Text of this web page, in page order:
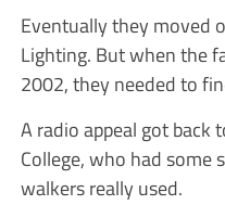
Eventually they moved
Lighting. But when the
2002, they needed to
A radio appeal got back
College, who had some
walkers really used.